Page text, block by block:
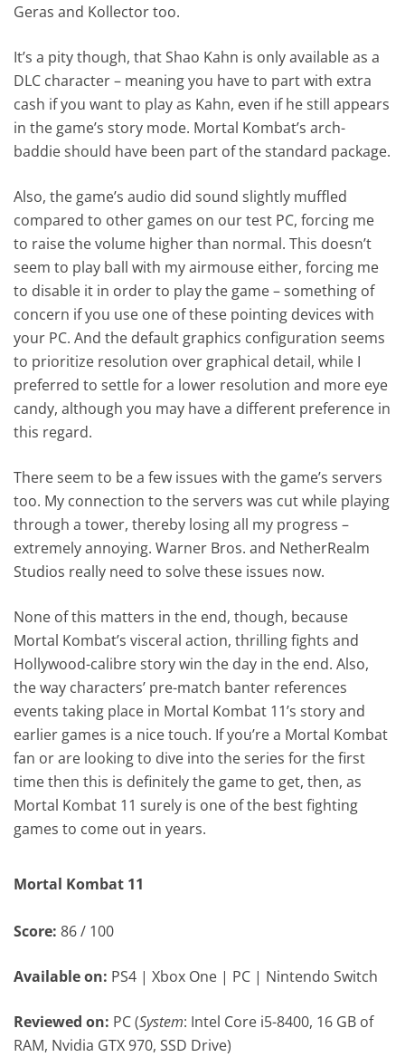
Geras and Kollector too.
It’s a pity though, that Shao Kahn is only available as a
DLC character – meaning you have to part with extra
cash if you want to play as Kahn, even if he still appears
in the game’s story mode. Mortal Kombat’s arch-
baddie should have been part of the standard package.
Also, the game’s audio did sound slightly muffled
compared to other games on our test PC, forcing me
to raise the volume higher than normal. This doesn’t
seem to play ball with my airmouse either, forcing me
to disable it in order to play the game – something of
concern if you use one of these pointing devices with
your PC. And the default graphics configuration seems
to prioritize resolution over graphical detail, while I
preferred to settle for a lower resolution and more eye
candy, although you may have a different preference in
this regard.
There seem to be a few issues with the game’s servers
too. My connection to the servers was cut while playing
through a tower, thereby losing all my progress –
extremely annoying. Warner Bros. and NetherRealm
Studios really need to solve these issues now.
None of this matters in the end, though, because
Mortal Kombat’s visceral action, thrilling fights and
Hollywood-calibre story win the day in the end. Also,
the way characters’ pre-match banter references
events taking place in Mortal Kombat 11’s story and
earlier games is a nice touch. If you’re a Mortal Kombat
fan or are looking to dive into the series for the first
time then this is definitely the game to get, then, as
Mortal Kombat 11 surely is one of the best fighting
games to come out in years.
Mortal Kombat 11
Score:86 / 100
Available on: PS4 | Xbox One | PC | Nintendo Switch
Reviewed on: PC (System: Intel Core i5-8400, 16 GB of
RAM, Nvidia GTX 970, SSD Drive)